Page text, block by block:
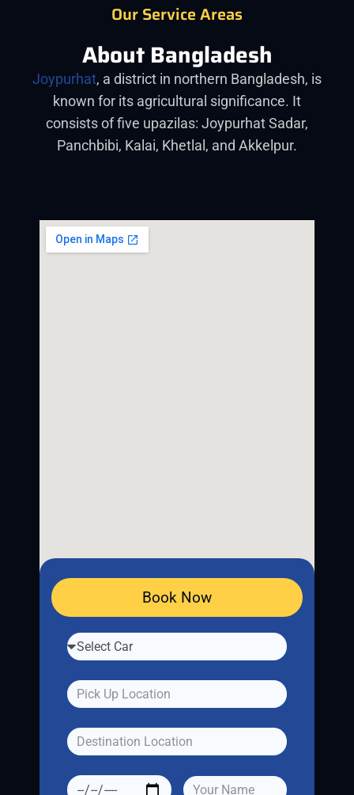
Our Service Areas
About Bangladesh
Joypurhat, a district in northern Bangladesh, is
known for its agricultural significance. It
consists of five upazilas: Joypurhat Sadar,
Panchbibi, Kalai, Khetlal, and Akkelpur.
Book Now